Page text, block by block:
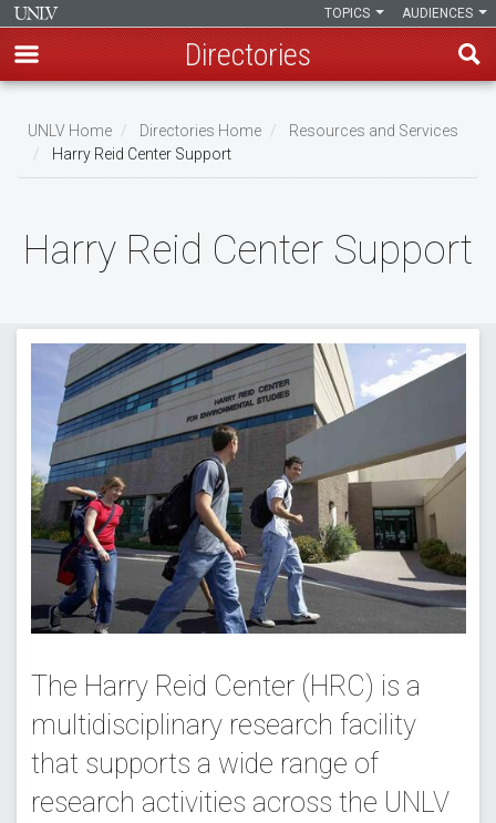
main
content
AUDIENCES
TOPICS
Directories
Breadcrumb
UNLV Home Directories Home
Resources and Services
Harry Reid Center Support
Harry Reid Center Support
The Harry Reid Center (HRC) is a
multidisciplinary research facility
that supports a wide range of
research activities across the UNLV